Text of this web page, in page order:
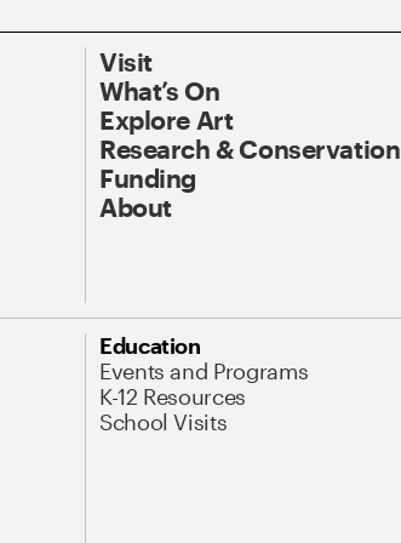
Visit
What’s On
Explore Art
Research & Conservation
Funding
About
Education
Events and Programs
K-12 Resources
School Visits